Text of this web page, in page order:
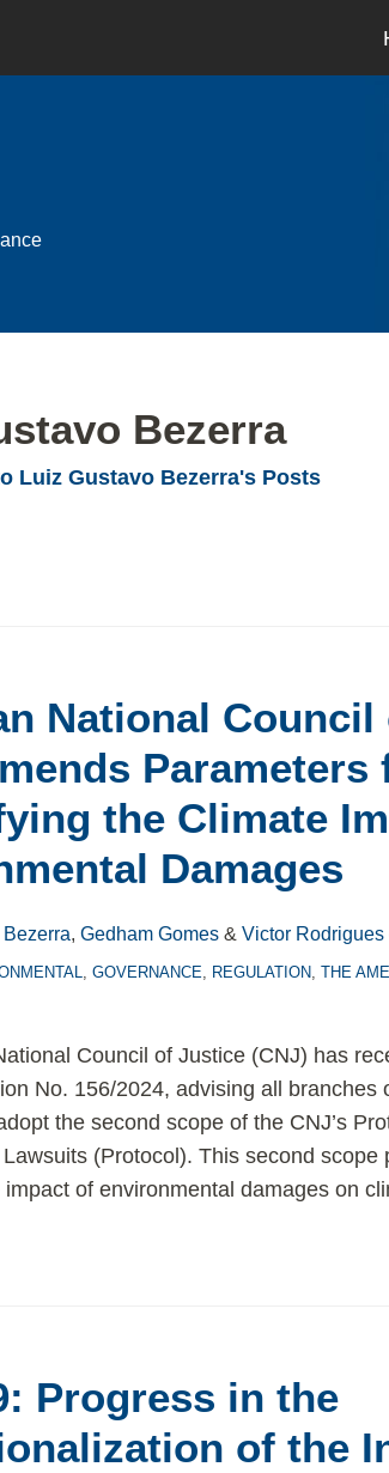
Bezerra
Luiz Gustavo Bezerra's Posts
National
Parameters
the Climate
Damages
,Gedham Gomes &Victor Rodrigues
,GOVERNANCE, REGULATION,THE
Council of Justice (CNJ) has
No. 156/2024, advising all branches
the second scope of the CNJ’s
(Protocol). This second scope
of environmental damages on
Progress in the
of the